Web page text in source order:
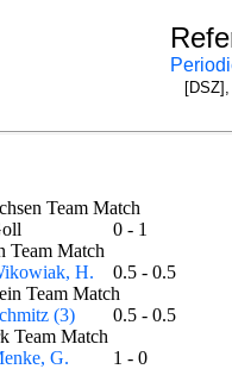
Team Match
0 - 1
Team Match
H.
0.5 - 0.5
Team Match
(3)
0.5 - 0.5
Team Match
G. 1 - 0